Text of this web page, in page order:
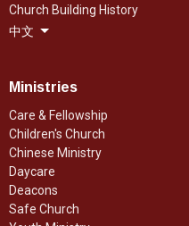
Church Building History
中文
Ministries
Care & Fellowship
Children's Church
Chinese Ministry
Daycare
Deacons
Safe Church